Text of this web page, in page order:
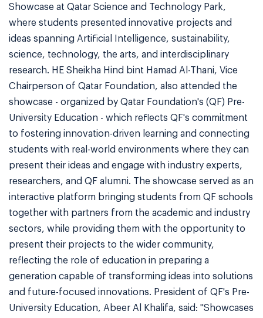
Showcase at Qatar Science and Technology Park,
where students presented innovative projects and
ideas spanning Artificial Intelligence, sustainability,
science, technology, the arts, and interdisciplinary
research. HE Sheikha Hind bint Hamad Al-Thani, Vice
Chairperson of Qatar Foundation, also attended the
showcase - organized by Qatar Foundation's (QF) Pre-
University Education - which reflects QF's commitment
to fostering innovation-driven learning and connecting
students with real-world environments where they can
present their ideas and engage with industry experts,
researchers, and QF alumni. The showcase served as an
interactive platform bringing students from QF schools
together with partners from the academic and industry
sectors, while providing them with the opportunity to
present their projects to the wider community,
reflecting the role of education in preparing a
generation capable of transforming ideas into solutions
and future-focused innovations. President of QF's Pre-
University Education, Abeer Al Khalifa, said: "Showcases